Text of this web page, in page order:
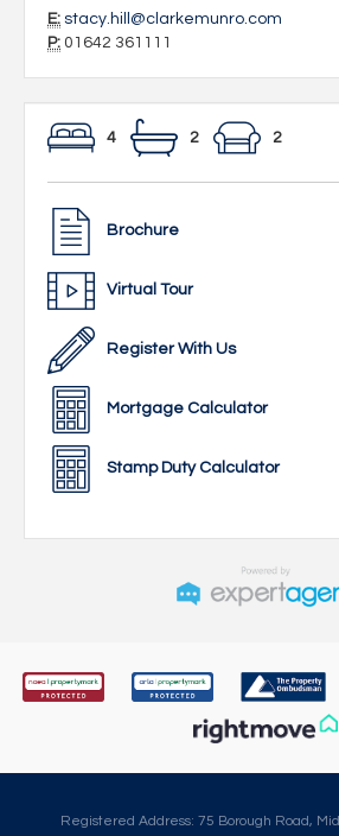
E: stacy.hill@clarkemunro.com
P: 01642 361111
4 2 2
Brochure
Virtual Tour
Register With Us
Mortgage Calculator
Stamp Duty Calculator
Registered Address: 75 Borough Road,